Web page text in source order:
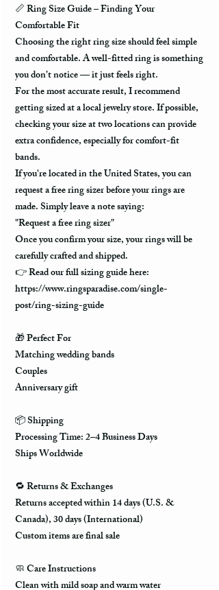
📏Ring Size Guide – Finding Your
Comfortable Fit
Choosing the right ring size should feel simple
and comfortable. A well-fitted ring is something
you don’t notice — it just feels right.
For the most accurate result, I recommend
getting sized at a local jewelry store. If possible,
checking your size at two locations can provide
extra confidence, especially for comfort-fit
bands.
If you're located in the United States, you can
request a free ring sizer before your rings are
made. Simply leave a note saying:
"Request a free ring sizer"
Once you confirm your size, your rings will be
carefully crafted and shipped.
👉Read our full sizing guide here:
https://www.ringsparadise.com/single-
post/ring-sizing-guide
🎁Perfect For
Matching wedding bands
Couples
Anniversary gift
📦Shipping
Processing Time: 2–4 Business Days
Ships Worldwide
🔁Returns & Exchanges
Returns accepted within 14 days (U.S. &
Canada), 30 days (International)
Custom items are final sale
🧼Care Instructions
Clean with mild soap and warm water